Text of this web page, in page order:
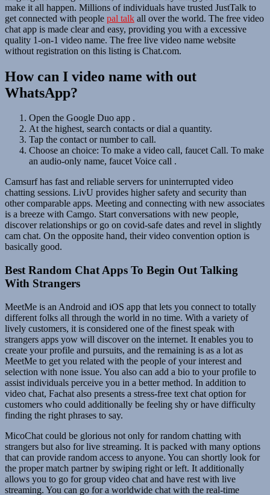
make it all happen. Millions of individuals have trusted JustTalk to
get connected with people pal talk all over the world. The free video
chat app is made clear and easy, providing you with a excessive
quality 1-on-1 video name. The free live video name website
without registration on this listing is Chat.com.
How can I video name with out
WhatsApp?
Open the Google Duo app .
At the highest, search contacts or dial a quantity.
Tap the contact or number to call.
Choose an choice: To make a video call, faucet Call. To make
an audio-only name, faucet Voice call .
Camsurf has fast and reliable servers for uninterrupted video
chatting sessions. LivU provides higher safety and security than
other comparable apps. Meeting and connecting with new associates
is a breeze with Camgo. Start conversations with new people,
discover relationships or go on covid-safe dates and revel in slightly
cam chat. On the opposite hand, their video convention option is
basically good.
Best Random Chat Apps To Begin Out Talking
With Strangers
MeetMe is an Android and iOS app that lets you connect to totally
different folks all through the world in no time. With a variety of
lively customers, it is considered one of the finest speak with
strangers apps yow will discover on the internet. It enables you to
create your profile and pursuits, and the remaining is as a lot as
MeetMe to get you related with the people of your interest and
selection with none issue. You also can add a bio to your profile to
assist individuals perceive you in a better method. In addition to
video chat, Fachat also presents a stress-free text chat option for
customers who could additionally be feeling shy or have difficulty
finding the right phrases to say.
MicoChat could be glorious not only for random chatting with
strangers but also for live streaming. It is packed with many options
that can provide random access to anyone. You can shortly look for
the proper match partner by swiping right or left. It additionally
allows you to go for group video chat and have rest with live
streaming. You can go for a worldwide chat with the real-time